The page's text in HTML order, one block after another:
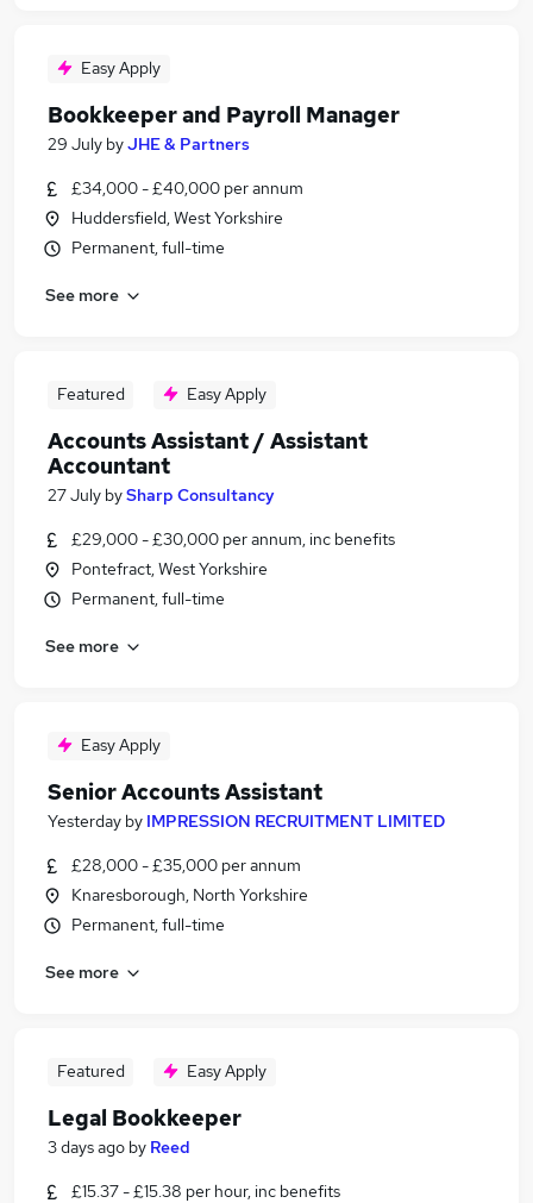
Easy Apply
Bookkeeper and Payroll Manager
29 July byJHE & Partners
£34,000 - £40,000 per annum
Huddersfield, West Yorkshire
Permanent, full-time
See more
Featured Easy Apply
Accounts Assistant / Assistant
Accountant
27 July bySharp Consultancy
£29,000 - £30,000 per annum, inc benefits
Pontefract, West Yorkshire
Permanent, full-time
See more
Easy Apply
Senior Accounts Assistant
Yesterday by IMPRESSION RECRUITMENT LIMITED
£28,000 - £35,000 per annum
Knaresborough, North Yorkshire
Permanent, full-time
See more
Featured Easy Apply
Legal Bookkeeper
3 days ago by Reed
£15.37 - £15.38 per hour, inc benefits